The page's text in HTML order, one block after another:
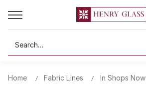
Search
Home Fabric Lines In Shops Now